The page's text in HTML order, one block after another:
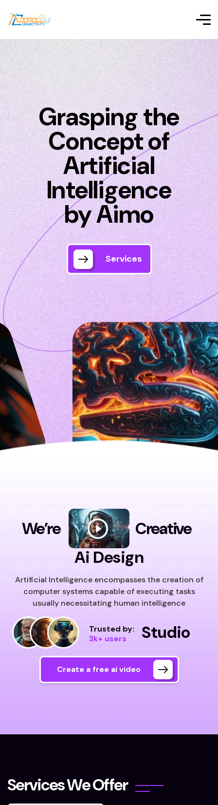
Grasping the
Concept of
Artificial
Intelligence
by Aimo
Services
We’re
Creative
Ai Design
Artificial Intelligence encompasses the creation of
computer systems capable of executing tasks
usually necessitating human intelligence
Trusted by:
3k+ users
Studio
Create a free ai video
ServicesWeOffer